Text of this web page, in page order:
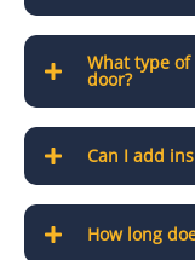
What type
door?
Can I add
How long